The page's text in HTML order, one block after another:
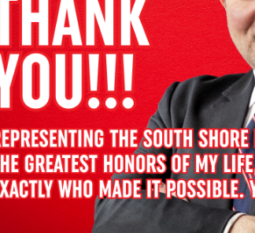
FRANK WIN